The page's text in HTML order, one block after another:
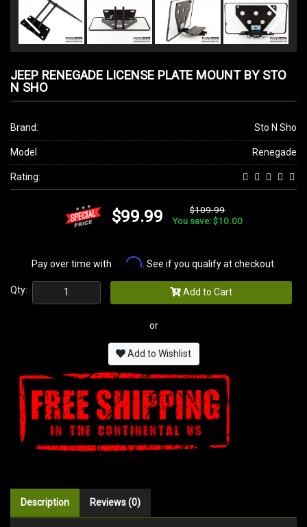
JEEP RENEGADE LICENSE PLATE MOUNT BY STO
N SHO
Brand: Sto N Sho
Model Renegade
Rating:
$99.99
$109.99
You save: $10.00
Pay over time with Affirm . See if you qualify at checkout.
Qty: Add to Cart
or
Add to Wishlist
Description Reviews (0)